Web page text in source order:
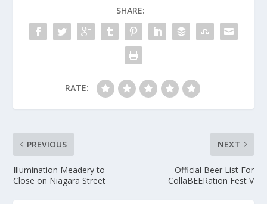
SHARE:
RATE:
PREVIOUS
Illumination Meadery to
Close on Niagara Street
NEXT
Official Beer List For
CollaBEERation Fest V